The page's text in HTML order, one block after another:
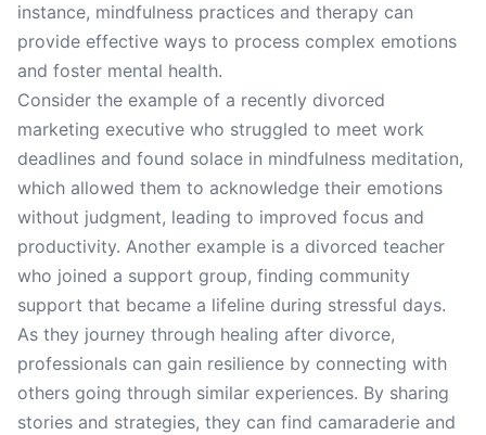
instance, mindfulness practices and therapy can
provide effective ways to process complex emotions
and foster mental health.
Consider the example of a recently divorced
marketing executive who struggled to meet work
deadlines and found solace in mindfulness meditation,
which allowed them to acknowledge their emotions
without judgment, leading to improved focus and
productivity. Another example is a divorced teacher
who joined a support group, finding community
support that became a lifeline during stressful days.
As they journey through healing after divorce,
professionals can gain resilience by connecting with
others going through similar experiences. By sharing
stories and strategies, they can find camaraderie and